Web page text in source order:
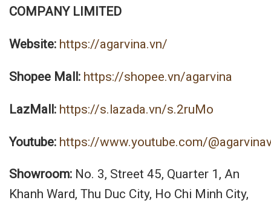
COMPANY LIMITED
Website: https://agarvina.vn/
Shopee Mall: https://shopee.vn/agarvina
LazMall: https://s.lazada.vn/s.2ruMo
Youtube: https://www.youtube.com/
Showroom: No. 3, Street 45, Quarter 1, An
Khanh Ward, Thu Duc City, Ho Chi Minh City,